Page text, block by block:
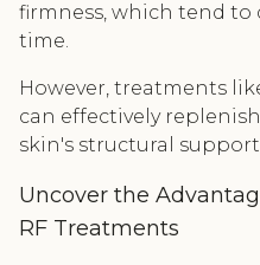
firmness, which tend
time.
However, treatments
can effectively
skin's structural
Uncover the
RF Treatments